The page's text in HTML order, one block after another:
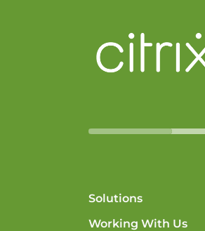
Solutions
Working With Us